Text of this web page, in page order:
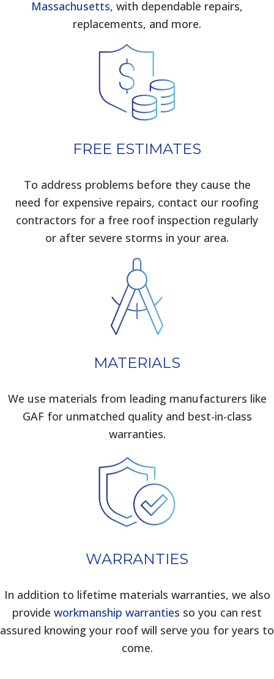
Massachusetts, with dependable repairs,
replacements, and more.
FREE ESTIMATES
To address problems before they cause the
need for expensive repairs, contact our roofing
contractors for a free roof inspection regularly
or after severe storms in your area.
MATERIALS
We use materials from leading manufacturers like
GAF for unmatched quality and best-in-class
warranties.
WARRANTIES
In addition to lifetime materials warranties, we also
provide workmanship warranties so you can rest
assured knowing your roof will serve you for years to
come.